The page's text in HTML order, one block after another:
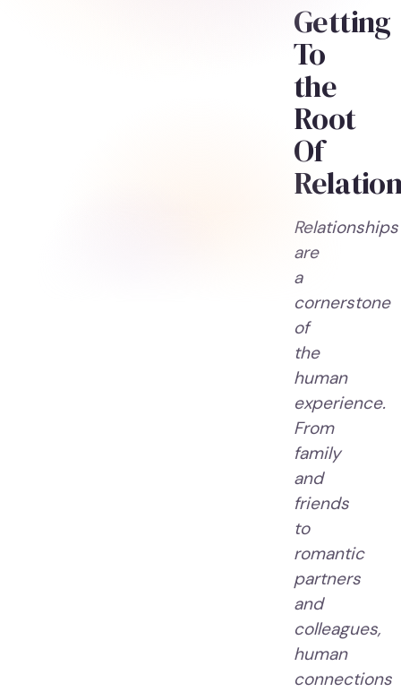
Getting
To
the
Root
Of
Relationships
are
a
cornerstone
of
the
human
experience.
From
family
and
friends
to
romantic
partners
and
colleagues,
human
connections